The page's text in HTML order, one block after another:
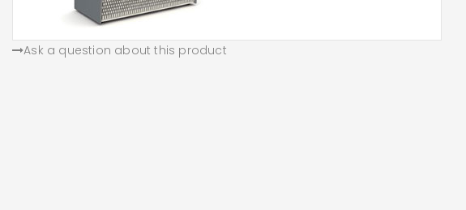
Ask a question about this product